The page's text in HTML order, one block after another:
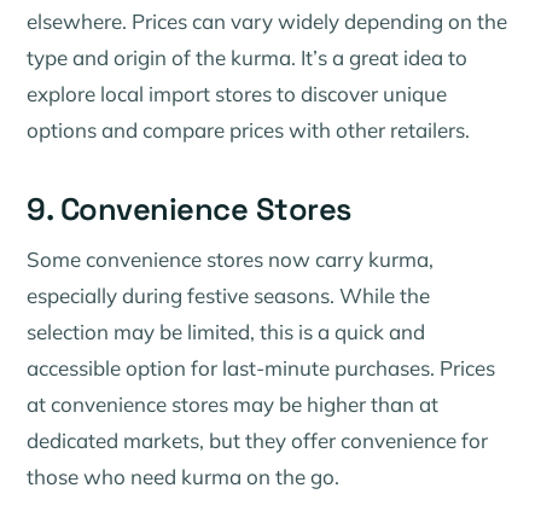
elsewhere. Prices can vary widely depending on the
type and origin of the kurma. It’s a great idea to
explore local import stores to discover unique
options and compare prices with other retailers.
9. Convenience Stores
Some convenience stores now carry kurma,
especially during festive seasons. While the
selection may be limited, this is a quick and
accessible option for last-minute purchases. Prices
at convenience stores may be higher than at
dedicated markets, but they offer convenience for
those who need kurma on the go.